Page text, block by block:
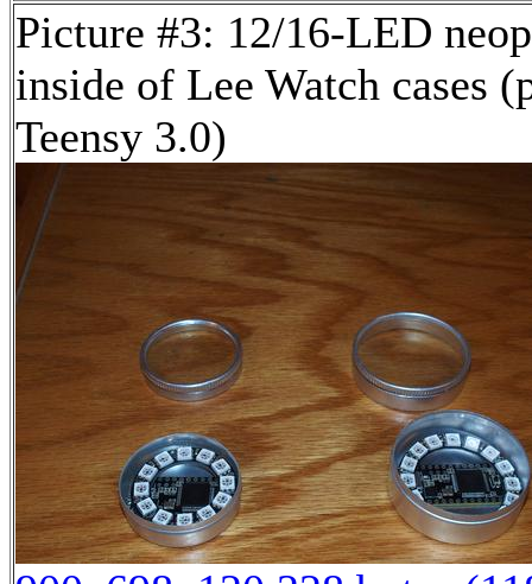
Picture #3: 12/16-LED
inside of Lee Watch cases
Teensy 3.0)